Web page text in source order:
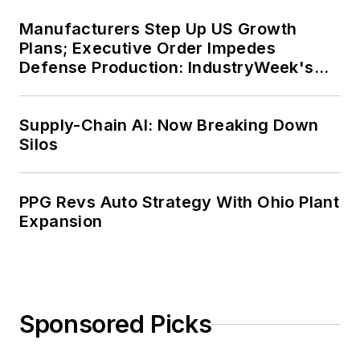
Manufacturers Step Up US Growth
Plans; Executive Order Impedes
Defense Production: IndustryWeek's
Supply-Chain AI: Now Breaking Down
Silos
PPG Revs Auto Strategy With Ohio Plant
Expansion
Sponsored Picks